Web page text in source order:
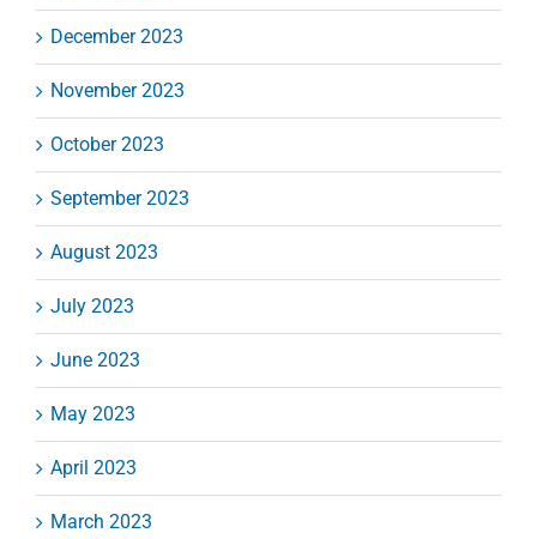
December 2023
November 2023
October 2023
September 2023
August 2023
July 2023
June 2023
May 2023
April 2023
March 2023